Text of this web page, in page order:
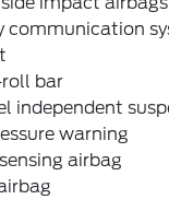
communication
bar
independent
warning
airbag